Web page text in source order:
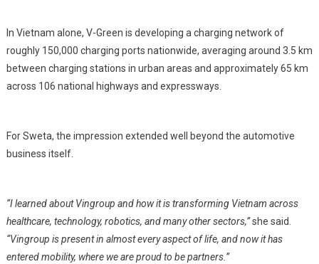
In Vietnam alone, V-Green is developing a charging network of
roughly 150,000 charging ports nationwide, averaging around 3.5 km
between charging stations in urban areas and approximately 65 km
across 106 national highways and expressways.
For Sweta, the impression extended well beyond the automotive
business itself.
“I learned about Vingroup and how it is transforming Vietnam across
healthcare, technology, robotics, and many other sectors,”she said.
“Vingroup is present in almost every aspect of life, and now it has
entered mobility, where we are proud to be partners.”